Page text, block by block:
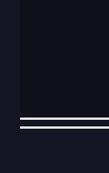
DATE
EVENT
TYPE
CATEGORY
EVENT
RANK
WINS
POINTS
ACTUAL